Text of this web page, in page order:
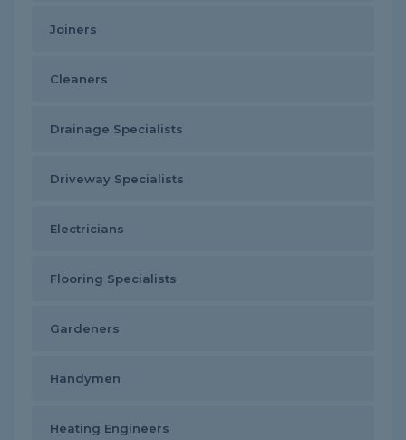
Joiners
Cleaners
Drainage Specialists
Driveway Specialists
Electricians
Flooring Specialists
Gardeners
Handymen
Heating Engineers